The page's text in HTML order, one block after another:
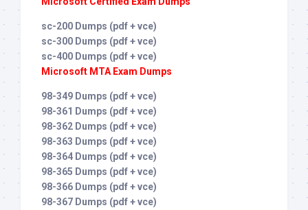
sc-200 Dumps (pdf + vce)
sc-300 Dumps (pdf + vce)
sc-400 Dumps (pdf + vce)
Microsoft MTA Exam Dumps
98-349 Dumps (pdf + vce)
98-361 Dumps (pdf + vce)
98-362 Dumps (pdf + vce)
98-363 Dumps (pdf + vce)
98-364 Dumps (pdf + vce)
98-365 Dumps (pdf + vce)
98-366 Dumps (pdf + vce)
98-367 Dumps (pdf + vce)